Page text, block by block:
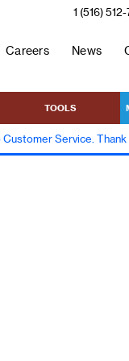
1 (516)
Careers News
TOOLS
Service.